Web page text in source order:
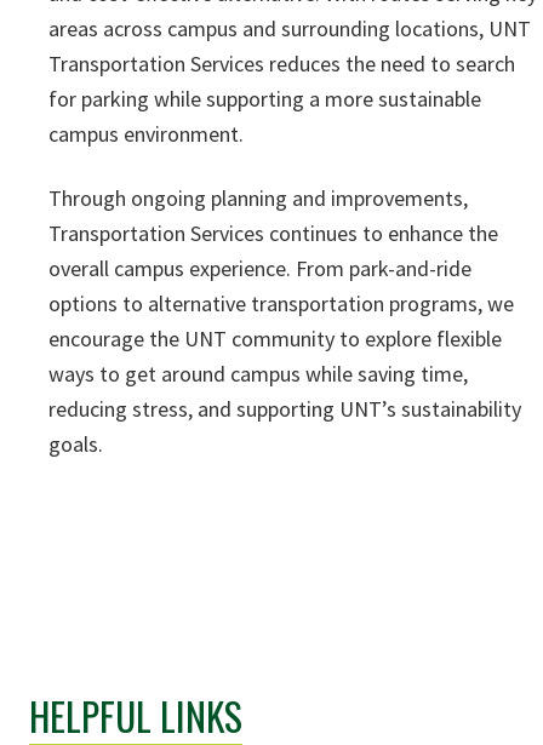
areas across campus and surrounding locations, UNT
Transportation Services reduces the need to search
for parking while supporting a more sustainable
campus environment.
Through ongoing planning and improvements,
Transportation Services continues to enhance the
overall campus experience. From park-and-ride
options to alternative transportation programs, we
encourage the UNT community to explore flexible
ways to get around campus while saving time,
reducing stress, and supporting UNT’s sustainability
goals.
HELPFUL LINKS